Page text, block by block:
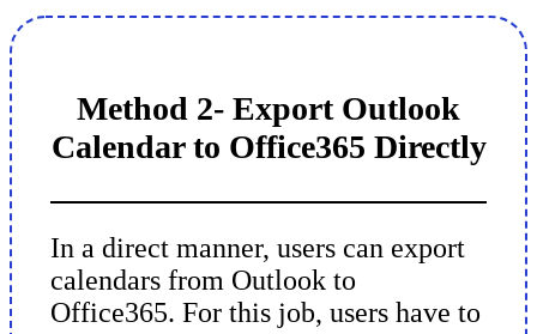
Method 2- Export Outlook
Calendar to Office365 Directly
In a direct manner, users can export
calendars from Outlook to
Office365. For this job, users have to